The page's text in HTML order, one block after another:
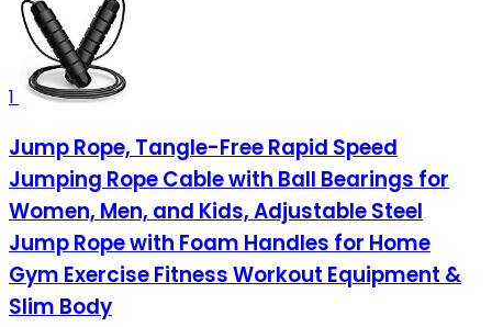
1
Jump Rope, Tangle-Free Rapid Speed
Jumping Rope Cable with Ball Bearings for
Women, Men, and Kids, Adjustable Steel
Jump Rope with Foam Handles for Home
Gym Exercise Fitness Workout Equipment &
Slim Body